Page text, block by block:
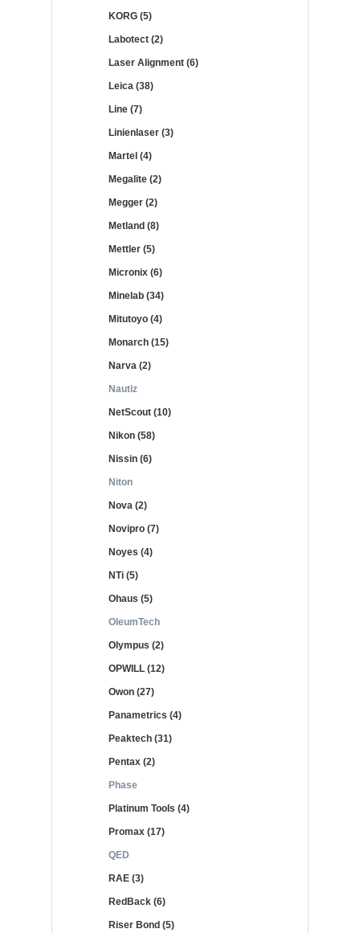
KORG (5)
Labotect (2)
Laser Alignment (6)
Leica (38)
Line (7)
Linienlaser (3)
Martel (4)
Megalite (2)
Megger (2)
Metland (8)
Mettler (5)
Micronix (6)
Minelab (34)
Mitutoyo (4)
Monarch (15)
Narva (2)
Nautiz
NetScout (10)
Nikon (58)
Nissin (6)
Niton
Nova (2)
Novipro (7)
Noyes (4)
NTi (5)
Ohaus (5)
OleumTech
Olympus (2)
OPWILL (12)
Owon (27)
Panametrics (4)
Peaktech (31)
Pentax (2)
Phase
Platinum Tools (4)
Promax (17)
QED
RAE (3)
RedBack (6)
Riser Bond (5)